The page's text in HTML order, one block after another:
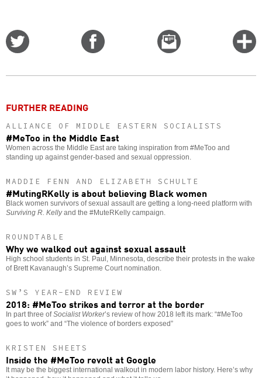
Email
this
FURTHER READING
ALLIANCE OF MIDDLE EASTERN SOCIALISTS
#MeToo in the Middle East
Women across the Middle East are taking inspiration from #MeToo and
standing up against gender-based and sexual oppression.
MADDIE FENN AND ELIZABETH SCHULTE
#MutingRKelly is about believing Black women
Black women survivors of sexual assault are getting a long-need platform with
Surviving R. Kellyand the #MuteRKelly campaign.
ROUNDTABLE
Why we walked out against sexual assault
High school students in St. Paul, Minnesota, describe their protests in the wake
of Brett Kavanaugh’s Supreme Court nomination.
SW’S YEAR-END REVIEW
2018: #MeToo strikes and terror at the border
In part three ofSocialist Worker’s review of how 2018 left its mark: “#MeToo
goes to work” and “The violence of borders exposed”
KRISTEN SHEETS
Inside the #MeToo revolt at Google
It may be the biggest international walkout in modern labor history. Here’s why